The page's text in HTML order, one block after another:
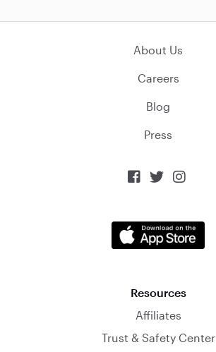
About Us
Careers
Blog
Press
  
Resources
Affiliates
Trust & Safety Center